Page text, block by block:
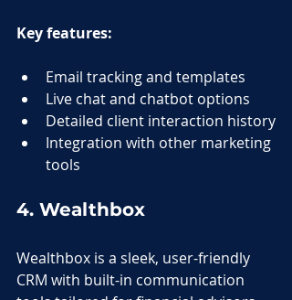
Key features:
Email tracking and templates
Live chat and chatbot options
Detailed client interaction history
Integration with other marketing
tools
4. Wealthbox
Wealthbox is a sleek, user-friendly
CRM with built-in communication